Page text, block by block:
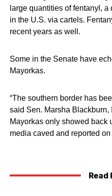
large quantities of fentanyl,
in the U.S. via cartels.
recent years as well.
Some in the Senate have
Mayorkas.
“The southern border has
said Sen. Marsha Blackburn,
Mayorkas only showed back
media caved and reported on
Read